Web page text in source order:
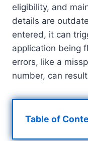
eligibility, and
details are
entered, it can
application being
errors, like a
number, can
Table of